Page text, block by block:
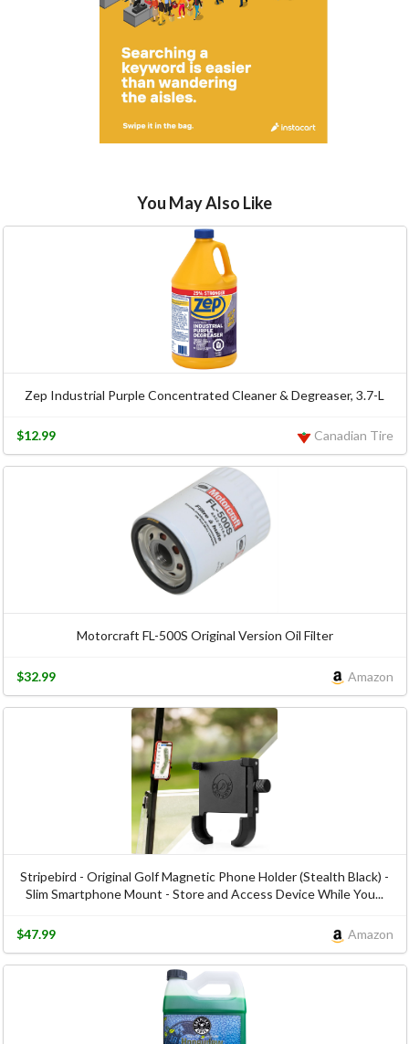
You May Also Like
Zep Industrial Purple Concentrated Cleaner & Degreaser, 3.7-L
Canadian Tire
$12.99
Motorcraft FL-500S Original Version Oil Filter
Amazon
$32.99
Stripebird - Original Golf Magnetic Phone Holder (Stealth Black) -
Slim Smartphone Mount - Store and Access Device While You...
Amazon
$47.99